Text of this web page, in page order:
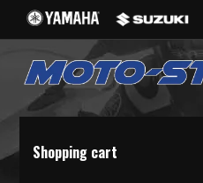
Shopping cart